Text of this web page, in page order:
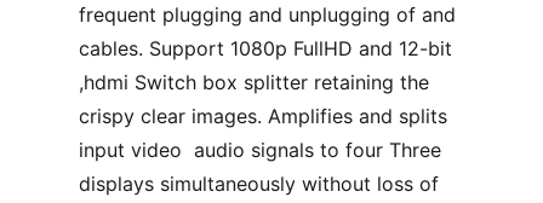
frequent plugging and unplugging of and
cables. Support 1080p FullHD and 12-bit
,hdmi Switch box splitter retaining the
crispy clear images. Amplifies and splits
input video audio signals to four Three
displays simultaneously without loss of